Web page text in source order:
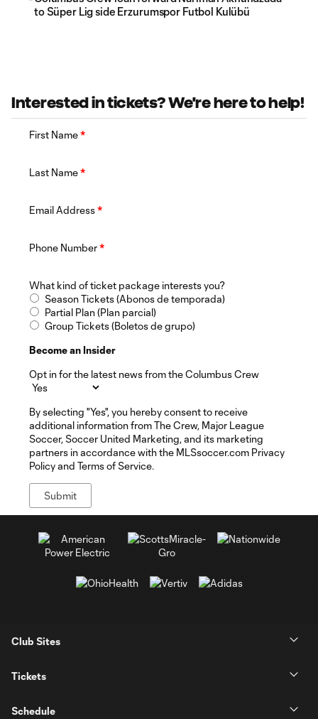
to Süper Lig side Erzurumspor Futbol Kulübü
Interested in tickets? We're here to help!
First Name*
Last Name*
Email Address*
Phone Number*
What kind of ticket package interests you?
Season Tickets (Abonos de temporada)
Partial Plan (Plan parcial)
Group Tickets (Boletos de grupo)
Become an Insider
Opt in for the latest news from the Columbus Crew
By selecting "Yes", you hereby consent to receive
additional information from The Crew, Major League
Soccer, Soccer United Marketing, and its marketing
partners in accordance with the MLSsoccer.com Privacy
Policy and Terms of Service.
Club Sites
Tickets
Schedule